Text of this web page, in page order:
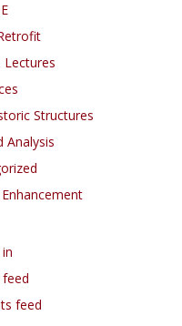
Lectures
Structures
Analysis
feed
feed